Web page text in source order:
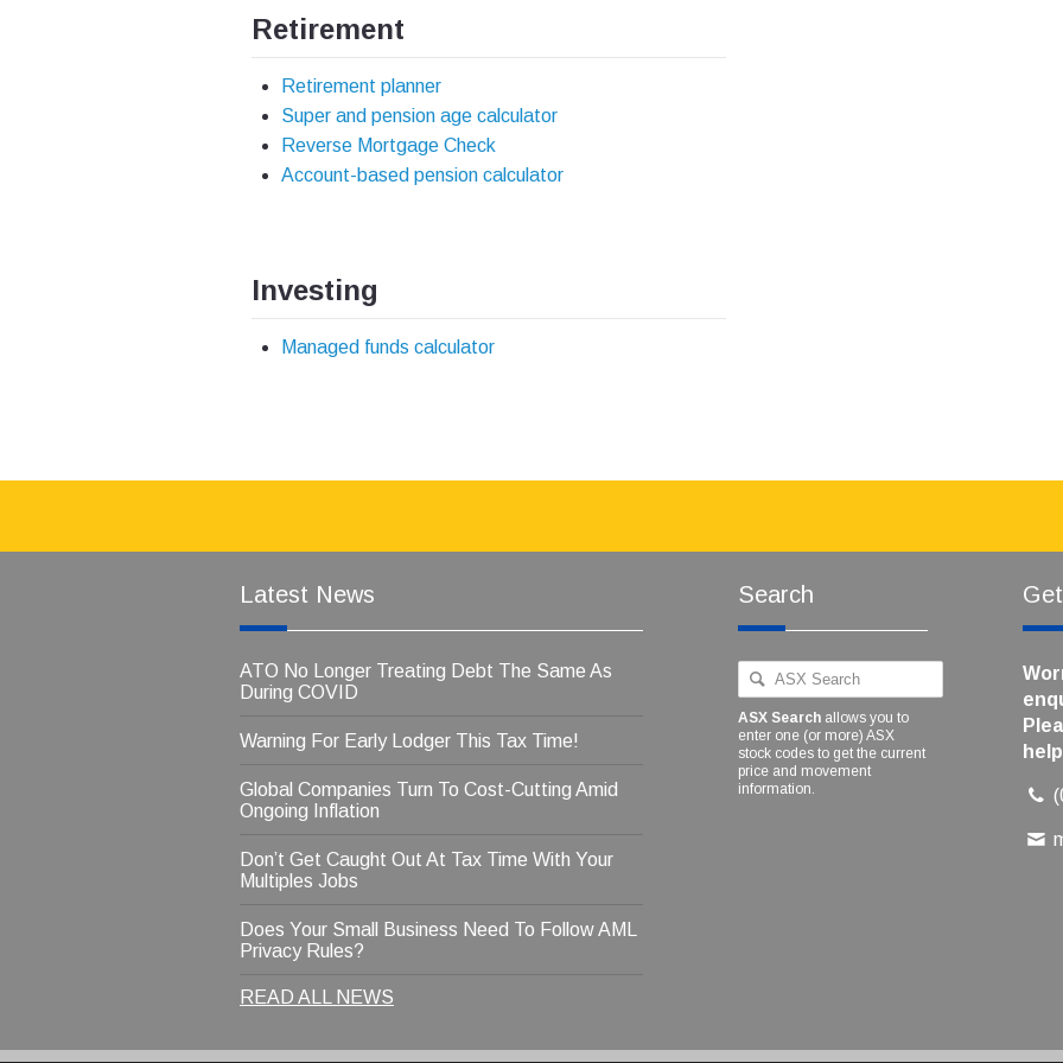
Retirement
Retirement planner
Super and pension age calculator
Reverse Mortgage Check
Account-based pension calculator
Investing
Managed funds calculator
Latest News
ATO No Longer Treating Debt The Same As
During COVID
Warning For Early Lodger This Tax Time!
Global Companies Turn To Cost-Cutting Amid
Ongoing Inflation
Don’t Get Caught Out At Tax Time With Your
Multiples Jobs
Does Your Small Business Need To Follow AML
Privacy Rules?
READ ALL NEWS
Search
ASX Search allows you to
enter one (or more) ASX
stock codes to get the current
price and movement
information.